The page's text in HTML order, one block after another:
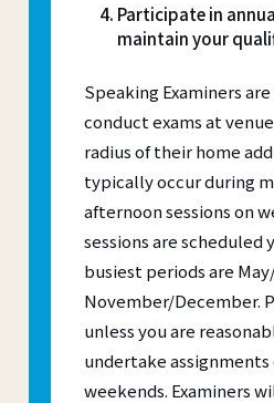
Participate in
maintain your
Speaking Examiners
conduct exams at
radius of their home
typically occur during
afternoon sessions on
sessions are scheduled
busiest periods are
November/December.
unless you are
undertake
weekends. Examiners